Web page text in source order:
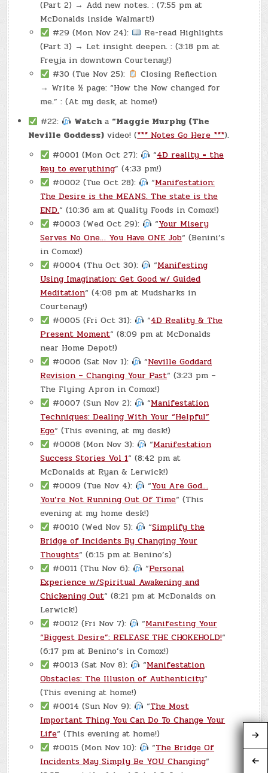
(Part 2) → Add new notes. : (7:55 pm at
McDonalds inside Walmart!)
#29 (Mon Nov 24):
Re-read Highlights
(Part 3) → Let insight deepen. : (3:18 pm at
Freyja in downtown Courtenay!)
#30 (Tue Nov 25):
Closing Reflection
→ Write ½ page: “How the Now changed for
me.” : (At my desk, at home!)
#22:
Watcha“Maggie Murphy (The
Neville Goddess) video! (*** Notes Go Here ***).
#0001 (Mon Oct 27):
“4D reality = the
key to everything” (4:33 pm!)
#0002 (Tue Oct 28):
“Manifestation:
The Desire is the MEANS. The state is the
END.“ (10:36 am at Quality Foods in Comox!)
#0003 (Wed Oct 29):
“Your Misery
Serves No One… You Have ONE Job“ (Benini’s
in Comox!)
#0004 (Thu Oct 30):
“Manifesting
Using Imagination: Get Good w/ Guided
Meditation“ (4:08 pm at Mudsharks in
Courtenay!)
#0005 (Fri Oct 31):
“4D Reality & The
Present Moment“ (8:09 pm at McDonalds
near Home Depot!)
#0006 (Sat Nov 1):
“Neville Goddard
Revision – Changing Your Past“ (3:23 pm –
The Flying Apron in Comox!)
#0007 (Sun Nov 2):
“Manifestation
Techniques: Dealing With Your “Helpful”
Ego“ (This evening, at my desk!)
#0008 (Mon Nov 3):
“Manifestation
Success Stories Vol 1“ (8:42 pm at
McDonalds at Ryan & Lerwick!)
#0009 (Tue Nov 4):
“You Are God…
You’re Not Running Out Of Time“ (This
evening at my home desk!)
#0010 (Wed Nov 5):
“Simplify the
Bridge of Incidents By Changing Your
Thoughts“ (6:15 pm at Benino’s)
#0011 (Thu Nov 6):
“Personal
Experience w/Spiritual Awakening and
Chickening Out“ (8:21 pm at McDonalds on
Lerwick!)
#0012 (Fri Nov 7):
“Manifesting Your
“Biggest Desire”: RELEASE THE CHOKEHOLD!“
(6:17 pm at Benino’s in Comox!)
#0013 (Sat Nov 8):
“Manifestation
Obstacles: The Illusion of Authenticity“
(This evening at home!)
#0014 (Sun Nov 9):
“The Most
Important Thing You Can Do To Change Your
Life“ (This evening at home!)
#0015 (Mon Nov 10):
“The Bridge Of
Incidents May Simply Be YOU Changing“